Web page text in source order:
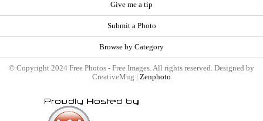
Give me a tip
Submit a Photo
Browse by Category
© Copyright 2024 Free Photos - Free Images. All rights reserved. Designed by
CreativeMug | Zenphoto